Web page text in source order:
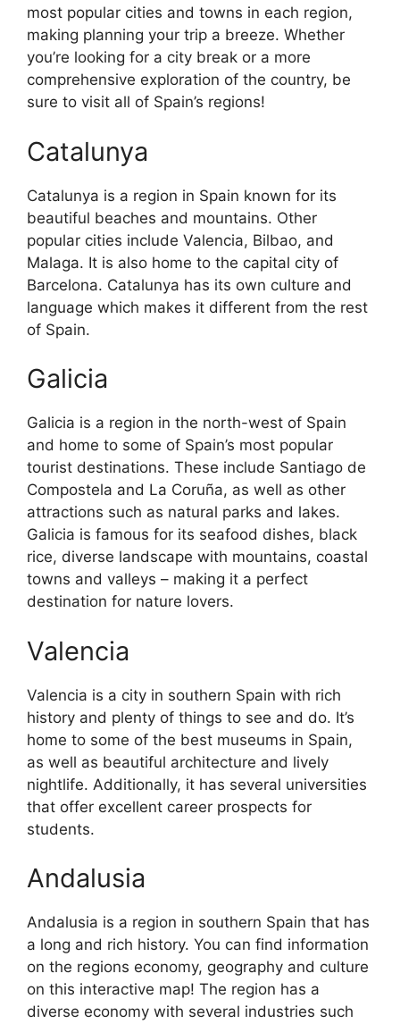
most popular cities and towns in each region,
making planning your trip a breeze. Whether
you’re looking for a city break or a more
comprehensive exploration of the country, be
sure to visit all of Spain’s regions!
Catalunya
Catalunya is a region in Spain known for its
beautiful beaches and mountains. Other
popular cities include Valencia, Bilbao, and
Malaga. It is also home to the capital city of
Barcelona. Catalunya has its own culture and
language which makes it different from the rest
of Spain.
Galicia
Galicia is a region in the north-west of Spain
and home to some of Spain’s most popular
tourist destinations. These include Santiago de
Compostela and La Coruña, as well as other
attractions such as natural parks and lakes.
Galicia is famous for its seafood dishes, black
rice, diverse landscape with mountains, coastal
towns and valleys – making it a perfect
destination for nature lovers.
Valencia
Valencia is a city in southern Spain with rich
history and plenty of things to see and do. It’s
home to some of the best museums in Spain,
as well as beautiful architecture and lively
nightlife. Additionally, it has several universities
that offer excellent career prospects for
students.
Andalusia
Andalusia is a region in southern Spain that has
a long and rich history. You can find information
on the regions economy, geography and culture
on this interactive map! The region has a
diverse economy with several industries such